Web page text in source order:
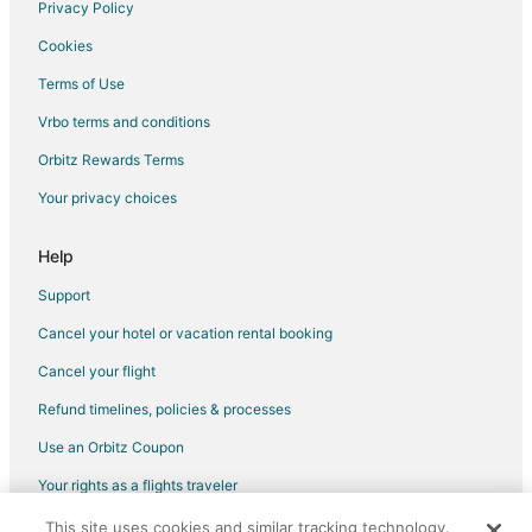
Apartments in Georgia
Cabin Rentals in Georgia
Vacation Homes in Georgia
Rv Parks in Georgia
Resorts in Georgia
Privacy Policy
Cookies
Terms of Use
Vrbo terms and conditions
Orbitz Rewards Terms
Your privacy choices
Help
Support
Cancel your hotel or vacation rental booking
Cancel your flight
Refund timelines, policies & processes
Use an Orbitz Coupon
Your rights as a flights traveler
This site uses cookies and similar tracking technology.